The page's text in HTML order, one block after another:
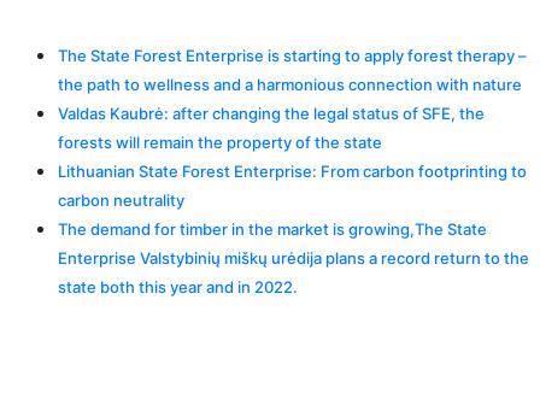
The State Forest Enterprise is starting to apply forest therapy –
the path to wellness and a harmonious connection with nature
Valdas Kaubrė: after changing the legal status of SFE, the
forests will remain the property of the state
Lithuanian State Forest Enterprise: From carbon footprinting to
carbon neutrality
The demand for timber in the market is growing,The State
Enterprise Valstybinių miškų urėdija plans a record return to the
state both this year and in 2022.